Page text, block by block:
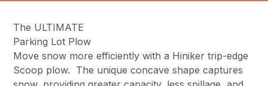
The ULTIMATE
Parking Lot Plow
Move snow more efficiently with a Hiniker trip-edge
Scoop plow. The unique concave shape captures